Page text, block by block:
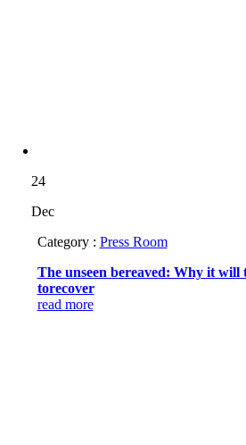
24
Dec
Category : Press Room
The unseen bereaved: Why it will
torecover
read more